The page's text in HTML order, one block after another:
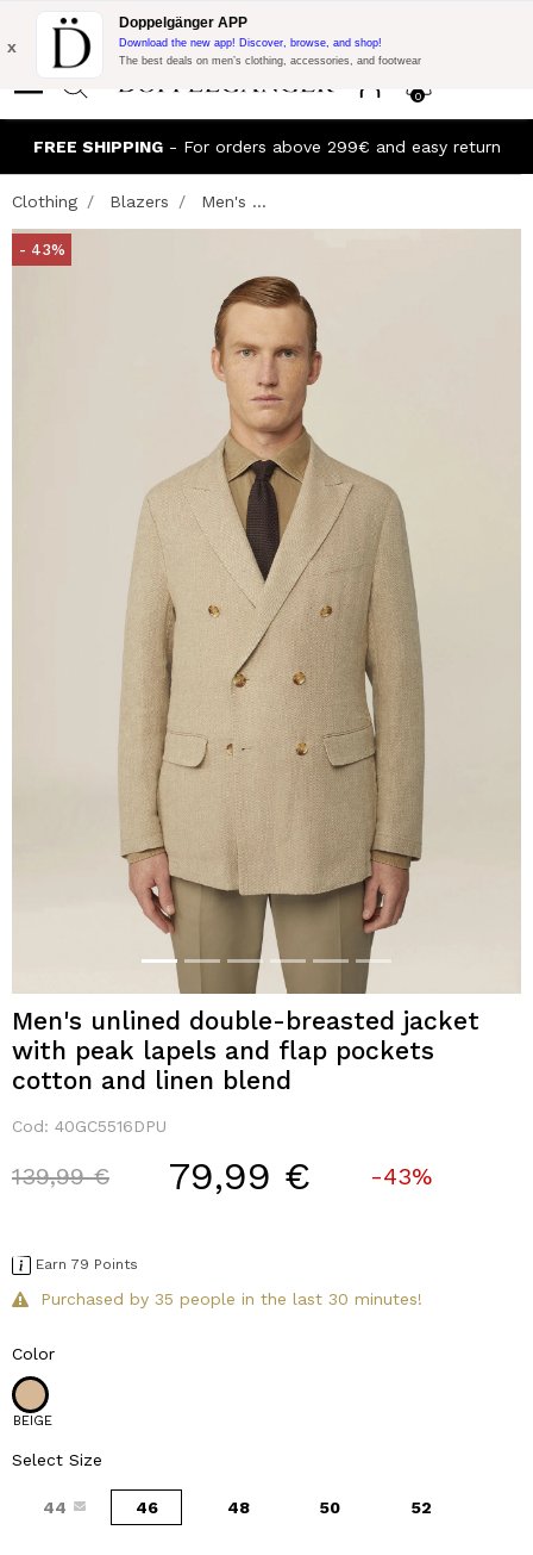
Flash Promo:
Extra 10% off on €300 of Purchase with code:
DOPPEL300
0
x
Doppelgänger APP
Download the new app! Discover, browse, and shop!
The best deals on men’s clothing, accessories, and footwear
FREE SHIPPING- For orders above 299€ and easy return
Clothing Blazers Men's ...
- 43%
Men's unlined double-breasted jacket
with peak lapels and flap pockets
cotton and linen blend
Cod: 40GC5516DPU
Price reduced from
139,99 €to 79,99 € -43%
Earn 79 Points
Purchased by 35 people in the last 30 minutes!
Color
BEIGE
Select Size
44 46 48 50 52